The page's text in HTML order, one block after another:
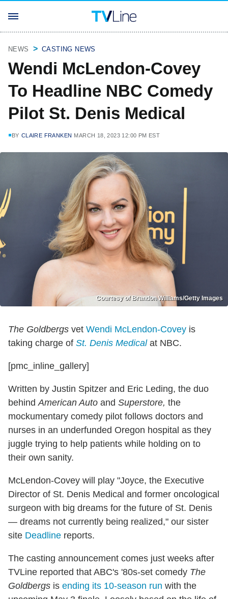
NEWS CASTING NEWS
Wendi McLendon-Covey
To Headline NBC Comedy
Pilot St. Denis Medical
BY CLAIRE FRANKEN MARCH 18, 2023 12:00 PM EST
Courtesy of Brandon Williams/Getty Images
The Goldbergs vet Wendi McLendon-Covey is
taking charge of St. Denis Medicalat NBC.
[pmc_inline_gallery]
Written by Justin Spitzer and Eric Leding, the duo
behindAmerican Auto and Superstore, the
mockumentary comedy pilot follows doctors and
nurses in an underfunded Oregon hospital as they
juggle trying to help patients while holding on to
their own sanity.
McLendon-Covey will play "Joyce, the Executive
Director of St. Denis Medical and former oncological
surgeon with big dreams for the future of St. Denis
— dreams not currently being realized," our sister
site Deadline reports.
The casting announcement comes just weeks after
TVLine reported that ABC's '80s-set comedy The
Goldbergs is ending its 10-season run with the